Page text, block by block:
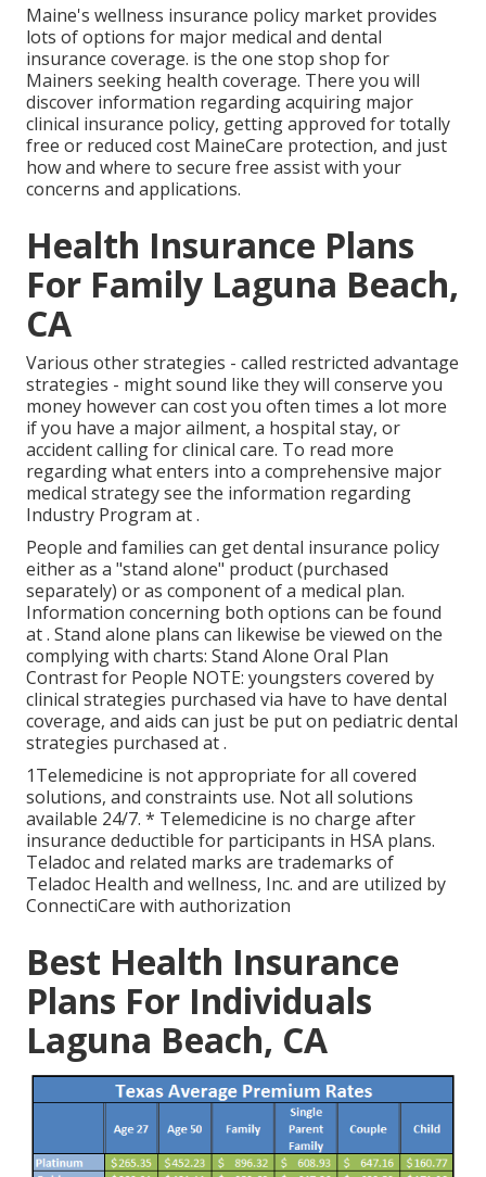
Maine's wellness insurance policy market provides
lots of options for major medical and dental
insurance coverage. is the one stop shop for
Mainers seeking health coverage. There you will
discover information regarding acquiring major
clinical insurance policy, getting approved for totally
free or reduced cost MaineCare protection, and just
how and where to secure free assist with your
concerns and applications.
Health Insurance Plans
For Family Laguna Beach,
CA
Various other strategies - called restricted advantage
strategies - might sound like they will conserve you
money however can cost you often times a lot more
if you have a major ailment, a hospital stay, or
accident calling for clinical care. To read more
regarding what enters into a comprehensive major
medical strategy see the information regarding
Industry Program at .
People and families can get dental insurance policy
either as a "stand alone" product (purchased
separately) or as component of a medical plan.
Information concerning both options can be found
at . Stand alone plans can likewise be viewed on the
complying with charts: Stand Alone Oral Plan
Contrast for People NOTE: youngsters covered by
clinical strategies purchased via have to have dental
coverage, and aids can just be put on pediatric dental
strategies purchased at .
1Telemedicine is not appropriate for all covered
solutions, and constraints use. Not all solutions
available 24/7. * Telemedicine is no charge after
insurance deductible for participants in HSA plans.
Teladoc and related marks are trademarks of
Teladoc Health and wellness, Inc. and are utilized by
ConnectiCare with authorization
Best Health Insurance
Plans For Individuals
Laguna Beach, CA